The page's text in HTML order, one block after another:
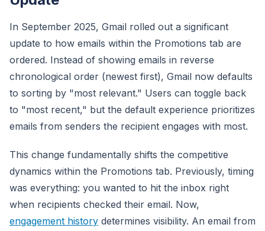
In September 2025, Gmail rolled out a significant
update to how emails within the Promotions tab are
ordered. Instead of showing emails in reverse
chronological order (newest first), Gmail now defaults
to sorting by "most relevant." Users can toggle back
to "most recent," but the default experience prioritizes
emails from senders the recipient engages with most.
This change fundamentally shifts the competitive
dynamics within the Promotions tab. Previously, timing
was everything: you wanted to hit the inbox right
when recipients checked their email. Now,
engagement history determines visibility. An email from